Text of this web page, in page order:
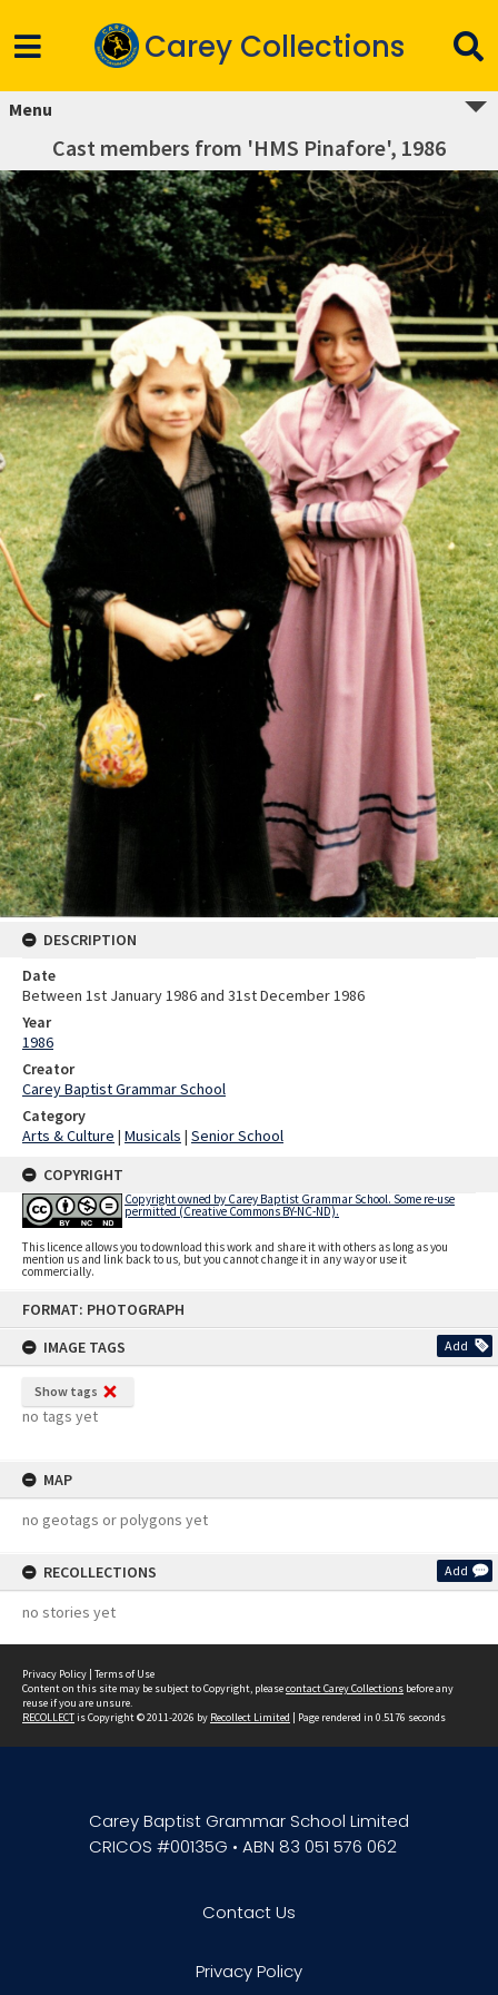
FORMAT: PHOTOGRAPH
IMAGE TAGS
Add
Show tags
no tags yet
MAP
no geotags or polygons yet
RECOLLECTIONS Add
no stories yet
Carey Collections
Menu
Cast members from 'HMS Pinafore', 1986
DESCRIPTION
Date
Between 1st January 1986 and 31st December 1986
Year
1986
Creator
Carey Baptist Grammar School
Category
Arts & Culture | Musicals | Senior School
COPYRIGHT
Copyright owned by Carey Baptist Grammar School. Some re-use
permitted (Creative Commons BY-NC-ND).
This licence allows you to download this work and share it with others as long as you
mention us and link back to us, but you cannot change it in any way or use it
commercially.
Privacy Policy | Terms of Use
Content on this site may be subject to Copyright, pleasecontact Carey Collections before any
reuse if you are unsure.
RECOLLECTis Copyright © 2011-2026 by Recollect Limited | Page rendered in 0.5176 seconds
Carey Baptist Grammar School Limited
CRICOS #00135G • ABN 83 051 576 062
Contact Us
Privacy Policy